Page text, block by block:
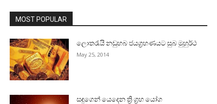
MOST POPULAR
ලොතරැයි නඩුහබ ජයග්‍රහණයට සුබ මුහුර්ථ
May 25, 2014
සඳුගෙන් යෙදෙන ත්‍රි ග්‍රහ යෝග